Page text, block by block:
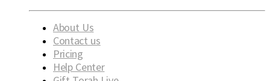
About Us
Contact us
Pricing
Help Center